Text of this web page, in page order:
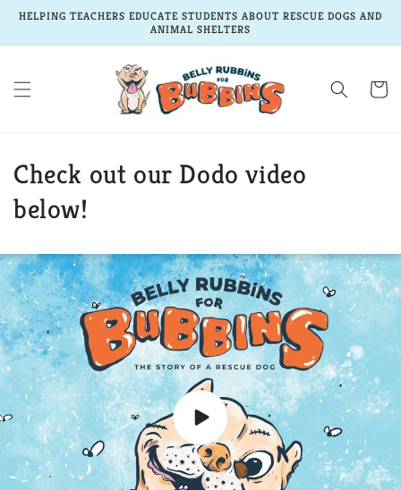
Skip to
HELPING TEACHERS EDUCATE STUDENTS ABOUT RESCUE DOGS AND
ANIMAL SHELTERS
Cart
Check out our Dodo video
below!